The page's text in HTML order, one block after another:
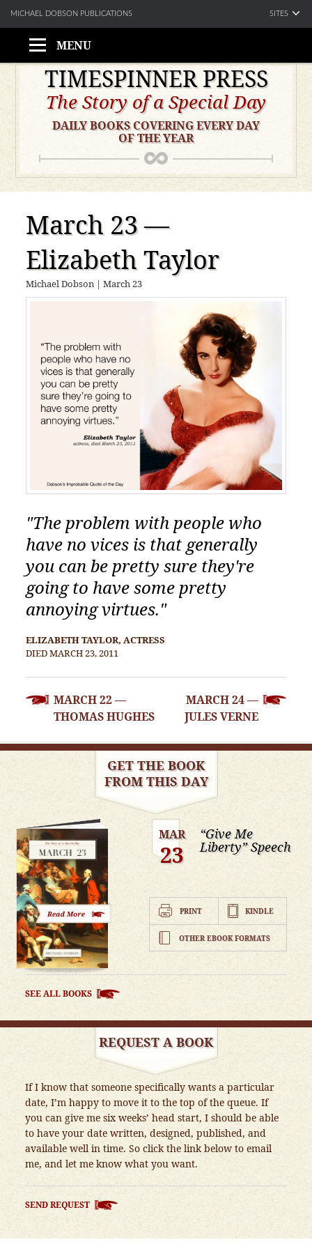
MENU
Skip
content
TIMESPINNER PRESS
The Story of a Special Day
DAILY BOOKS COVERING EVERY DAY
OF THE YEAR
March 23 —
Elizabeth Taylor
Michael Dobson |March 23
"The problem with people who
have no vices is that generally
you can be pretty sure they're
going to have some pretty
annoying virtues."
ELIZABETH TAYLOR, ACTRESS
DIED MARCH 23, 2011
POST
NAVIGATION
MARCH 22 —
THOMAS HUGHES
MARCH 24 —
JULES VERNE
GET THE BOOK
FROM THIS DAY
“Give Me
Liberty” Speech
MAR
23
PRINT KINDLE
OTHER EBOOK FORMATS
SEE ALL BOOKS
REQUEST A BOOK
If I know that someone specifically wants a particular
date, I’m happy to move it to the top of the queue. If
you can give me six weeks’ head start, I should be able
to have your date written, designed, published, and
available well in time. So click the link below to email
me, and let me know what you want.
SEND REQUEST
MICHAEL DOBSON PUBLICATIONS SITES